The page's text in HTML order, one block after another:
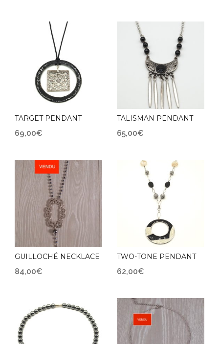
TARGET PENDANT
69,00€
TALISMAN PENDANT
65,00€
GUILLOCHÉ NECKLACE
84,00€
TWO-TONE PENDANT
62,00€